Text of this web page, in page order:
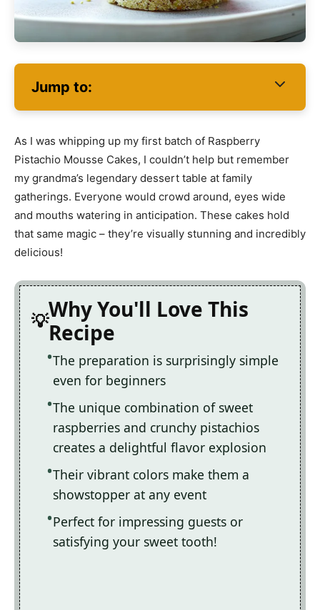
Jump to:
As I was whipping up my first batch of Raspberry
Pistachio Mousse Cakes, I couldn’t help but remember
my grandma’s legendary dessert table at family
gatherings. Everyone would crowd around, eyes wide
and mouths watering in anticipation. These cakes hold
that same magic – they’re visually stunning and incredibly
delicious!
Why You'll Love This
Recipe
The preparation is surprisingly simple
even for beginners
The unique combination of sweet
raspberries and crunchy pistachios
creates a delightful flavor explosion
Their vibrant colors make them a
showstopper at any event
Perfect for impressing guests or
satisfying your sweet tooth!